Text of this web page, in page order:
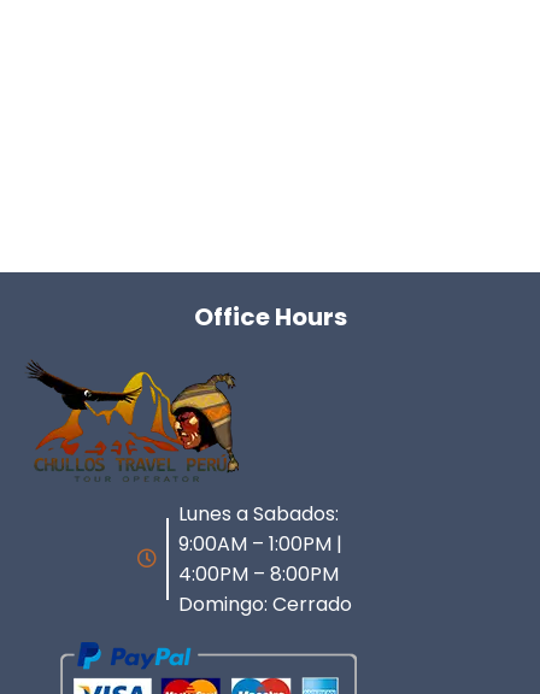
Office Hours
Lunes a Sabados:
9:00AM – 1:00PM |
4:00PM – 8:00PM
Domingo: Cerrado